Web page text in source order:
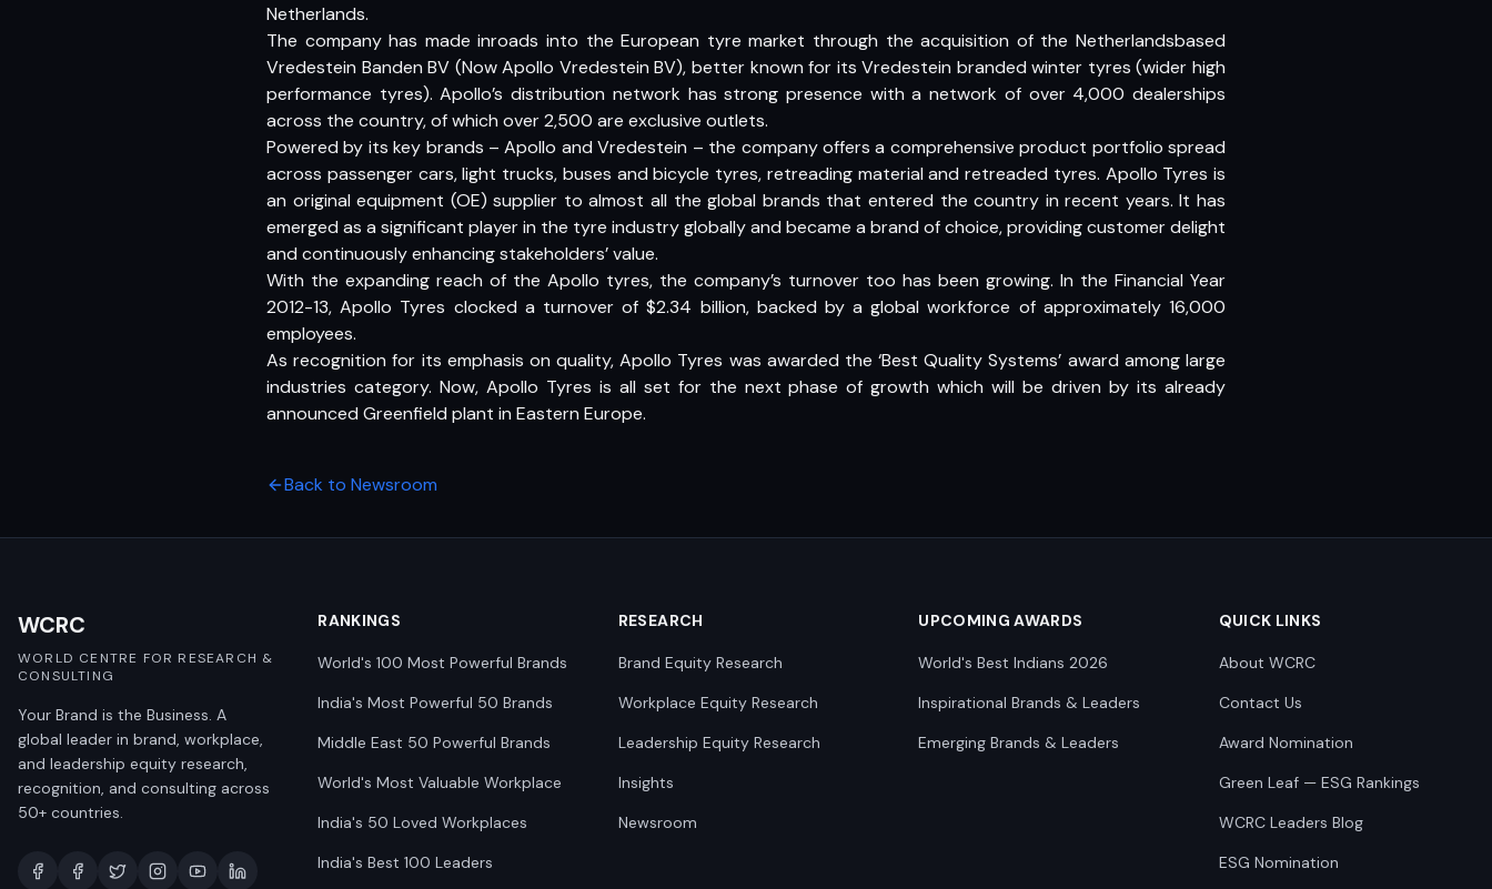
Netherlands.
The company has made inroads into the European tyre market through the acquisition of the Netherlandsbased
Vredestein Banden BV (Now Apollo Vredestein BV), better known for its Vredestein branded winter tyres (wider high
performance tyres). Apollo’s distribution network has strong presence with a network of over 4,000 dealerships
across the country, of which over 2,500 are exclusive outlets.
Powered by its key brands – Apollo and Vredestein – the company offers a comprehensive product portfolio spread
across passenger cars, light trucks, buses and bicycle tyres, retreading material and retreaded tyres. Apollo Tyres is
an original equipment (OE) supplier to almost all the global brands that entered the country in recent years. It has
emerged as a significant player in the tyre industry globally and became a brand of choice, providing customer delight
and continuously enhancing stakeholders’ value.
With the expanding reach of the Apollo tyres, the company’s turnover too has been growing. In the Financial Year
2012-13, Apollo Tyres clocked a turnover of $2.34 billion, backed by a global workforce of approximately 16,000
employees.
As recognition for its emphasis on quality, Apollo Tyres was awarded the ‘Best Quality Systems’ award among large
industries category. Now, Apollo Tyres is all set for the next phase of growth which will be driven by its already
announced Greenfield plant in Eastern Europe.
Back to Newsroom
WCRC
WORLD CENTRE FOR RESEARCH &
CONSULTING
Your Brand is the Business. A
global leader in brand, workplace,
and leadership equity research,
recognition, and consulting across
50+ countries.
RANKINGS
World's 100 Most Powerful Brands
India's Most Powerful 50 Brands
Middle East 50 Powerful Brands
World's Most Valuable Workplace
India's 50 Loved Workplaces
India's Best 100 Leaders
RESEARCH
Brand Equity Research
Workplace Equity Research
Leadership Equity Research
Insights
Newsroom
UPCOMING AWARDS
World's Best Indians 2026
Inspirational Brands & Leaders
Emerging Brands & Leaders
QUICK LINKS
About WCRC
Contact Us
Award Nomination
Green Leaf — ESG Rankings
WCRC Leaders Blog
ESG Nomination